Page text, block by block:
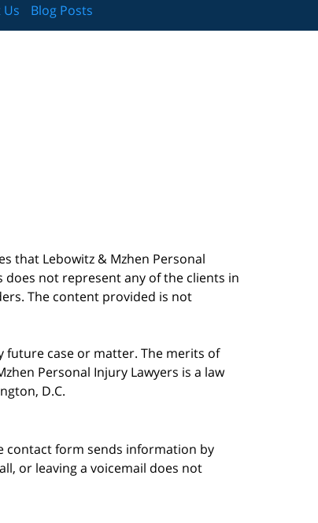
that Lebowitz & Mzhen Personal
does not represent any of the clients in
The content provided is not
case or matter. The merits of
Personal Injury Lawyers is a law
D.C.
Us Blog Posts
contact form sends information by
or leaving a voicemail does not